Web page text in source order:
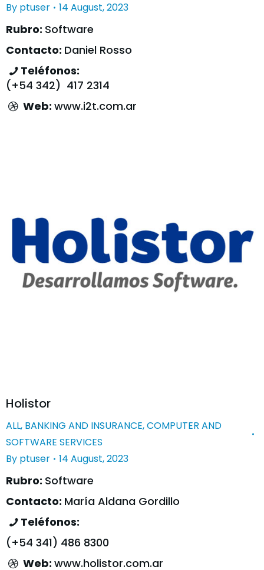
By ptuser 14 August, 2023
Rubro: Software
Contacto: Daniel Rosso
Teléfonos:
(+54 342) 417 2314
Web:www.i2t.com.ar
Holistor
ALL, BANKING AND INSURANCE,COMPUTER AND
SOFTWARE SERVICES
By ptuser 14 August, 2023
Rubro: Software
Contacto: María Aldana Gordillo
Teléfonos:
(+54 341) 486 8300
Web:www.holistor.com.ar